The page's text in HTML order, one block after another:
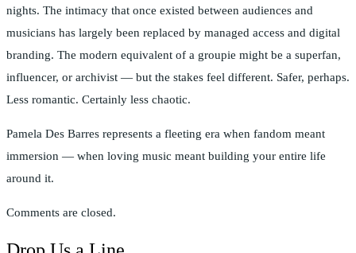
nights. The intimacy that once existed between audiences and
musicians has largely been replaced by managed access and digital
branding. The modern equivalent of a groupie might be a superfan,
influencer, or archivist — but the stakes feel different. Safer, perhaps.
Less romantic. Certainly less chaotic.
Pamela Des Barres represents a fleeting era when fandom meant
immersion — when loving music meant building your entire life
around it.
Comments are closed.